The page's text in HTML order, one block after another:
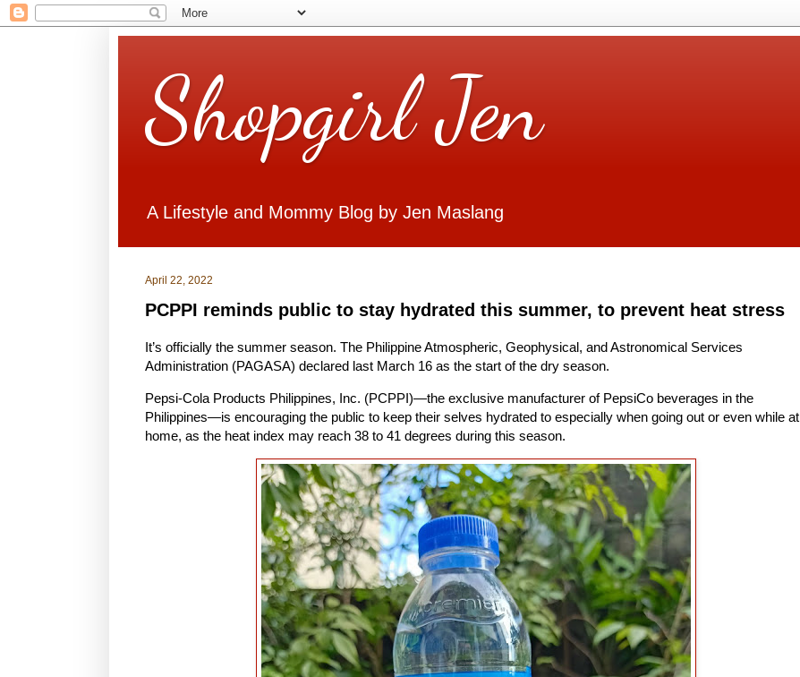
Shopgirl Jen
A Lifestyle and Mommy Blog by Jen Maslang
April 22, 2022
PCPPI reminds public to stay hydrated this summer, to prevent heat stress
It’s officially the summer season. The Philippine Atmospheric, Geophysical, and Astronomical Services
Administration (PAGASA) declared last March 16 as the start of the dry season.
Pepsi-Cola Products Philippines, Inc. (PCPPI)—the exclusive manufacturer of PepsiCo beverages in the
Philippines—is encouraging the public to keep their selves hydrated to especially when going out or even while at
home, as the heat index may reach 38 to 41 degrees during this season.